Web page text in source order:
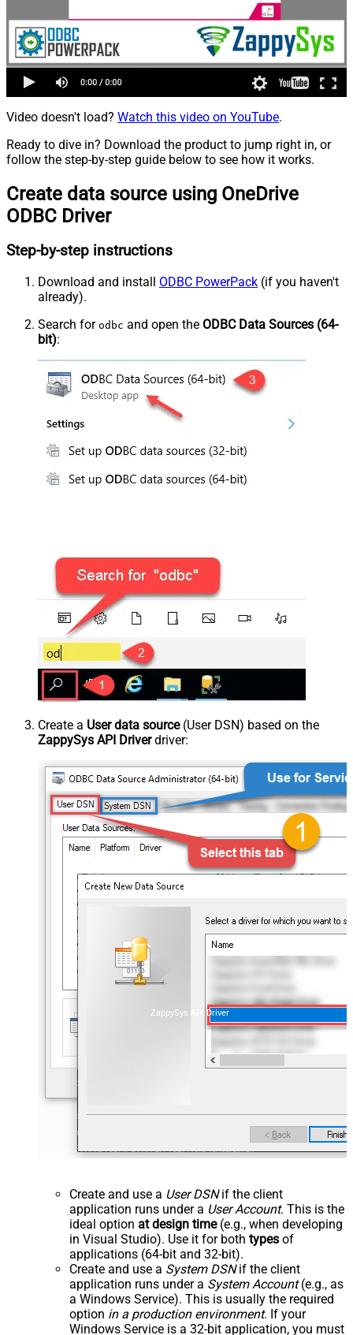
Video doesn't load? Watch this video on YouTube.
Ready to dive in? Download the product to jump right in, or
follow the step-by-step guide below to see how it works.
Create data source using OneDrive
ODBC Driver
Step-by-step instructions
Download and install ODBC PowerPack (if you haven't
already).
Search for odbc and open the ODBC Data Sources (64-
bit):
Create a User data source(User DSN) based on the
ZappySys API Driverdriver:
ZappySys API Driver
Create and use a User DSNif the client
application runs under a User Account. This is the
ideal option at design time(e.g., when developing
in Visual Studio). Use it for both types of
applications (64-bit and 32-bit).
Create and use a System DSNif the client
application runs under a System Account(e.g., as
a Windows Service). This is usually the required
option in a production environment. If your
Windows Service is a 32-bit application, you must